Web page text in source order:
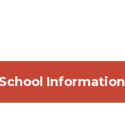
School Information